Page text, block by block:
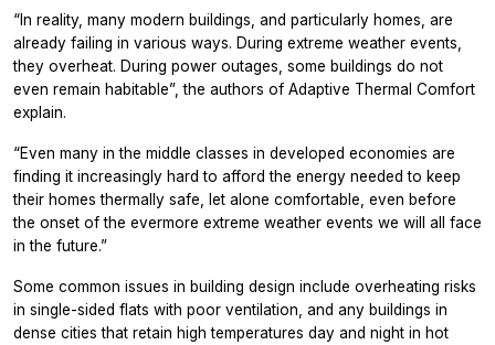
“In reality, many modern buildings, and particularly homes, are
already failing in various ways. During extreme weather events,
they overheat. During power outages, some buildings do not
even remain habitable”, the authors of Adaptive Thermal Comfort
explain.
“Even many in the middle classes in developed economies are
finding it increasingly hard to afford the energy needed to keep
their homes thermally safe, let alone comfortable, even before
the onset of the evermore extreme weather events we will all face
in the future.”
Some common issues in building design include overheating risks
in single-sided flats with poor ventilation, and any buildings in
dense cities that retain high temperatures day and night in hot